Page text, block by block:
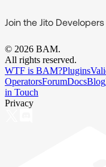
Join the Jito
© 2026 BAM.
All rights reserved.
WTF is BAM?Plugins
OperatorsForumDocsBlog
in Touch
Privacy